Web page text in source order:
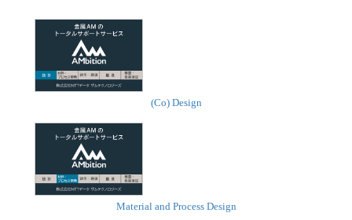
(Co) Design
Material and Process Design